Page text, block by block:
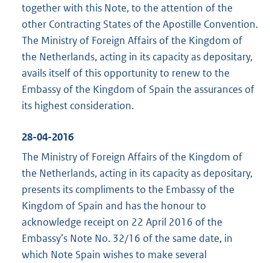
together with this Note, to the attention of the
other Contracting States of the Apostille Convention.
The Ministry of Foreign Affairs of the Kingdom of
the Netherlands, acting in its capacity as depositary,
avails itself of this opportunity to renew to the
Embassy of the Kingdom of Spain the assurances of
its highest consideration.
28-04-2016
The Ministry of Foreign Affairs of the Kingdom of
the Netherlands, acting in its capacity as depositary,
presents its compliments to the Embassy of the
Kingdom of Spain and has the honour to
acknowledge receipt on 22 April 2016 of the
Embassy’s Note No. 32/16 of the same date, in
which Note Spain wishes to make several